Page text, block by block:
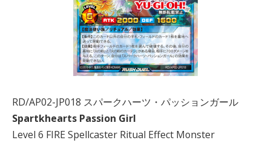
RD/AP02-JP018 スパークハーツ・パッションガール
Spartkhearts Passion Girl
Level 6 FIRE Spellcaster Ritual Effect Monster